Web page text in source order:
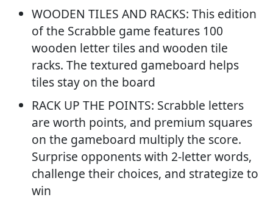
WOODEN TILES AND RACKS: This edition
of the Scrabble game features 100
wooden letter tiles and wooden tile
racks. The textured gameboard helps
tiles stay on the board
RACK UP THE POINTS: Scrabble letters
are worth points, and premium squares
on the gameboard multiply the score.
Surprise opponents with 2-letter words,
challenge their choices, and strategize to
win